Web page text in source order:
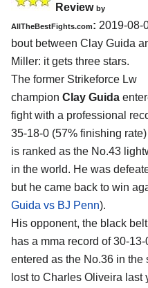
Review by
AllTheBestFights.com: 2019-08-
bout between Clay Guida
Miller: it gets three stars.
The former Strikeforce Lw
champion Clay Guida
fight with a professional
35-18-0 (57% finishing
is ranked as the No.43
in the world. He was
but he came back to win
Guida vs BJ Penn).
His opponent, the black
has a mma record of 30-
entered as the No.36 in
lost to Charles Oliveira last